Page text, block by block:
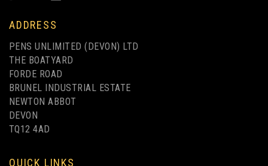
ADDRESS
PENS UNLIMITED (DEVON) LTD
THE BOATYARD
FORDE ROAD
BRUNEL INDUSTRIAL ESTATE
NEWTON ABBOT
DEVON
TQ12 4AD
QUICK LINKS